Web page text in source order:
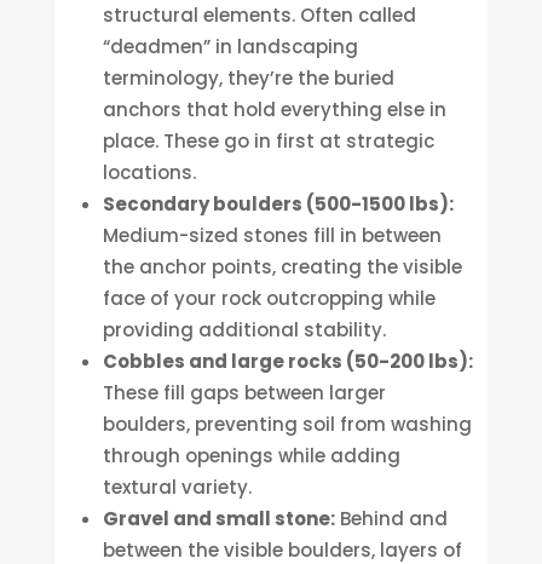
structural elements. Often called
“deadmen” in landscaping
terminology, they’re the buried
anchors that hold everything else in
place. These go in first at strategic
locations.
Secondary boulders (500-1500 lbs):
Medium-sized stones fill in between
the anchor points, creating the visible
face of your rock outcropping while
providing additional stability.
Cobbles and large rocks (50-200 lbs):
These fill gaps between larger
boulders, preventing soil from washing
through openings while adding
textural variety.
Gravel and small stone:Behind and
between the visible boulders, layers of